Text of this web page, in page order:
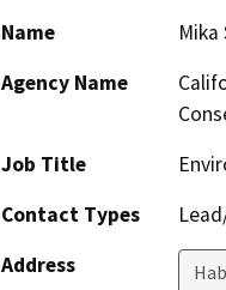
Name
Mika
Agency Name
Job Title
Contact Types
Address